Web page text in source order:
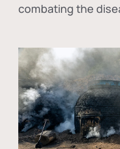
combating the